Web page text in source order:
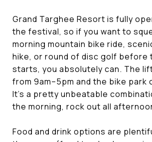
Grand Targhee Resort is fully
the festival, so if you want to
morning mountain bike ride,
hike, or round of disc golf before
starts, you absolutely can. The
from 9am–5pm and the bike park
It's a pretty unbeatable
the morning, rock out all
Food and drink options are